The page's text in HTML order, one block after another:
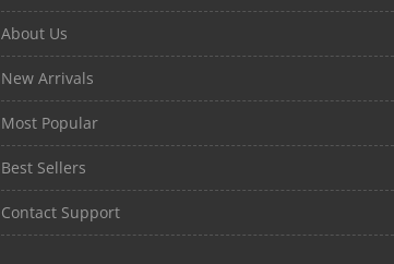
About Us
New Arrivals
Most Popular
Best Sellers
Contact Support